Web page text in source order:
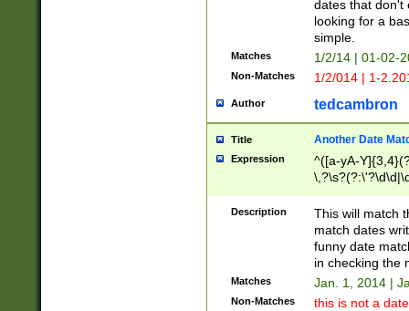
dates that don't
looking for a
simple.
Matches 1/2/14 | 01-02-
Non-Matches 1/2/014 | 1-
Author tedcambron
Title Another Date
Expression
^([a-yA-
Description
This will match
match dates
funny date
in checking the
Matches Jan. 1, 2014 |
Non-Matches this is not a